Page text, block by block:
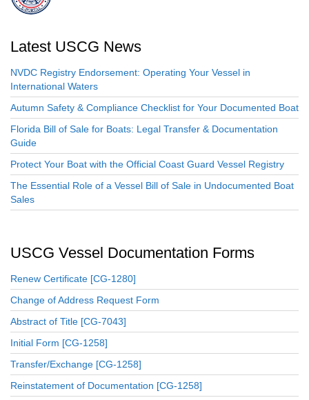
Latest USCG News
NVDC Registry Endorsement: Operating Your Vessel in
International Waters
Autumn Safety & Compliance Checklist for Your Documented Boat
Florida Bill of Sale for Boats: Legal Transfer & Documentation
Guide
Protect Your Boat with the Official Coast Guard Vessel Registry
The Essential Role of a Vessel Bill of Sale in Undocumented Boat
Sales
USCG Vessel Documentation Forms
Renew Certificate [CG-1280]
Change of Address Request Form
Abstract of Title [CG-7043]
Initial Form [CG-1258]
Transfer/Exchange [CG-1258]
Reinstatement of Documentation [CG-1258]